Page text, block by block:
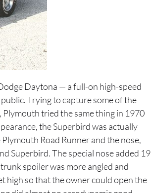
Daytona — a full-on high-speed
Trying to capture some of the
tried the same thing in 1970
the Superbird was actually
Road Runner and the nose,
Superbird. The special nose added 19
spoiler was more angled and
high so that the owner could open the